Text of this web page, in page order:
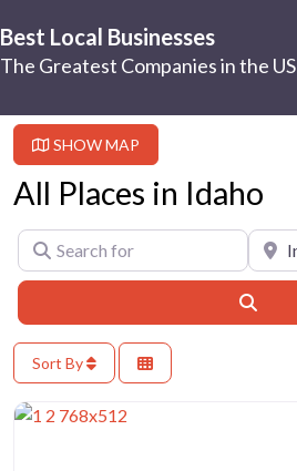
Best Local Businesses
The Greatest Companies in the US
SHOW MAP
All Places in Idaho
Search for Near
Sort By